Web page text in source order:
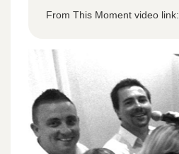
From This Moment video link: